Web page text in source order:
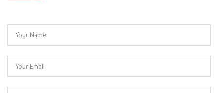
Your Name
Your Email